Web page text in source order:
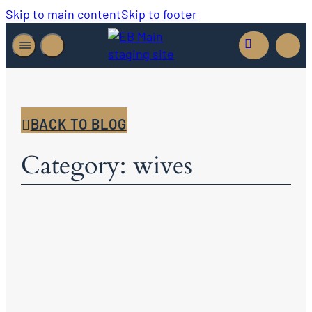
Skip to main contentSkip to footer
BACK TO BLOG
Category: wives